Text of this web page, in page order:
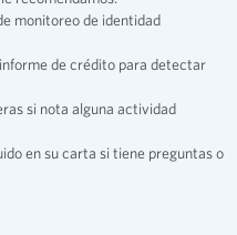
monitoreo de identidad
de crédito para detectar
si nota alguna actividad
en su carta si tiene preguntas o